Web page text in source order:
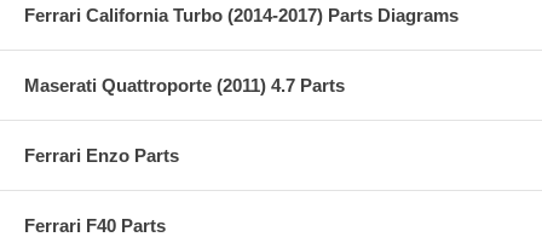
Ferrari California Turbo (2014-2017) Parts Diagrams
Maserati Quattroporte (2011) 4.7 Parts
Ferrari Enzo Parts
Ferrari F40 Parts